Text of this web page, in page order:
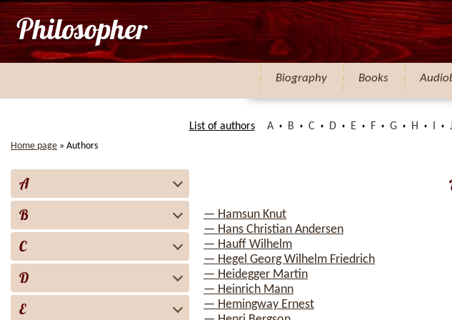
Biography Books
List of authors A B C D E F G H
Home page » Authors
A
B
C
D
E
— Hamsun Knut
— Hans Christian Andersen
— Hauff Wilhelm
— Hegel Georg Wilhelm Friedrich
— Heidegger Martin
— Heinrich Mann
— Hemingway Ernest